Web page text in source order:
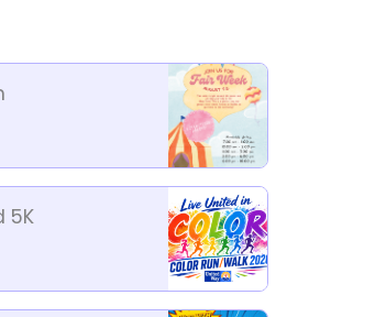
5K